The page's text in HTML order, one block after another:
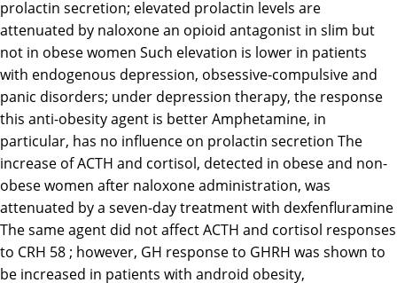
prolactin secretion; elevated prolactin levels are
attenuated by naloxone an opioid antagonist in slim but
not in obese women Such elevation is lower in patients
with endogenous depression, obsessive-compulsive and
panic disorders; under depression therapy, the response
this anti-obesity agent is better Amphetamine, in
particular, has no influence on prolactin secretion The
increase of ACTH and cortisol, detected in obese and non-
obese women after naloxone administration, was
attenuated by a seven-day treatment with dexfenfluramine
The same agent did not affect ACTH and cortisol responses
to CRH 58 ; however, GH response to GHRH was shown to
be increased in patients with android obesity,